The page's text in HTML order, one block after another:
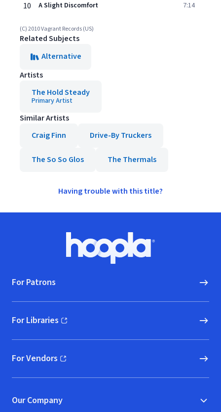
10 A Slight Discomfort 7:14
(C) 2010 Vagrant Records (US)
Related Subjects
Alternative
Artists
The Hold Steady
Primary Artist
Similar Artists
Craig Finn
Drive-By Truckers
The So So Glos The Thermals
Having trouble with this title?
Hoopla logo, Go to homepage
For Patrons
For Libraries
(opens in new window)
For Vendors
(opens in new window)
Our Company